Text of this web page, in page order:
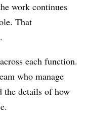
work continues
That
each function.
who manage
the details of how